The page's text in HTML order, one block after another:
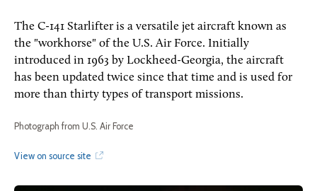
The C-141 Starlifter is a versatile jet aircraft known as
the "workhorse" of the U.S. Air Force. Initially
introduced in 1963 by Lockheed-Georgia, the aircraft
has been updated twice since that time and is used for
more than thirty types of transport missions.
Photograph from U.S. Air Force
View on source site